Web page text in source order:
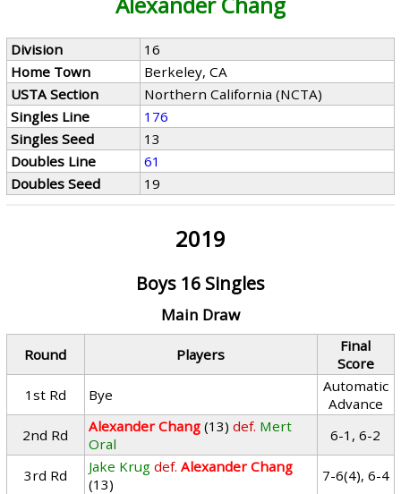
Division
16
Home Town
Berkeley, CA
USTA Section
Northern California (NCTA)
Singles Line
176
Singles Seed
13
Doubles Line
61
Doubles Seed
19
2019
Boys 16 Singles
Main Draw
Round Players
Final
Score
1st Rd
Bye
Automatic
Advance
2nd Rd
Alexander Chang (13) def. Mert
Oral
6-1, 6-2
3rd Rd Jake Krug def. Alexander Chang
(13)
7-6(4), 6-4